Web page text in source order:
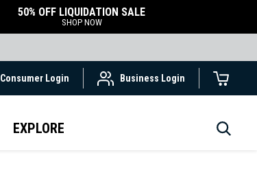
50% OFF LIQUIDATION SALE
SHOP NOW
Consumer Login Business Login
EXPLORE